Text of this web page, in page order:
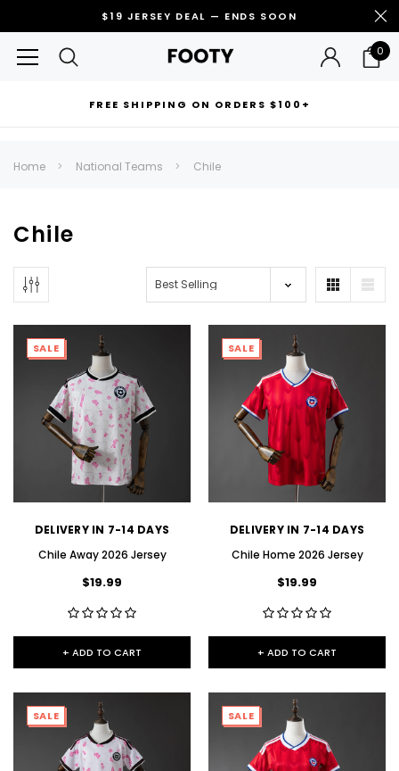
$19 JERSEY DEAL — ENDS SOON
0
FREE SHIPPING ON ORDERS $100+
Can't decide which one to buy? Why not try our best-sellers?
Home National Teams Chile
Chile
SALE
DELIVERY IN 7-14 DAYS
Chile Away 2026 Jersey
$19.99
+ ADD TO CART
SALE
DELIVERY IN 7-14 DAYS
Chile Home 2026 Jersey
$19.99
+ ADD TO CART
SALE SALE